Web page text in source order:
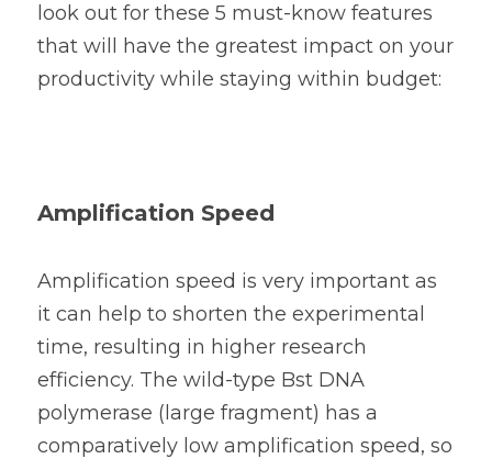
look out for these 5 must-know features
that will have the greatest impact on your
productivity while staying within budget:
Amplification Speed
Amplification speed is very important as
it can help to shorten the experimental
time, resulting in higher research
efficiency. The wild-type Bst DNA
polymerase (large fragment) has a
comparatively low amplification speed, so